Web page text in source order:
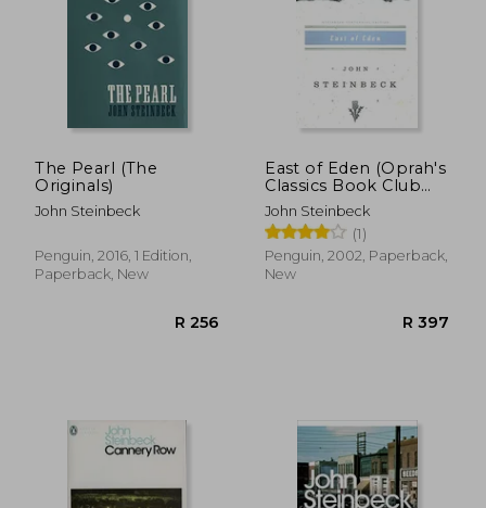
The Pearl (The
Originals)
John Steinbeck
Penguin, 2016, 1 Edition,
Paperback, New
East of Eden (Oprah's
Classics Book Club
Selections)
John Steinbeck
(1)
Penguin, 2002, Paperback,
New